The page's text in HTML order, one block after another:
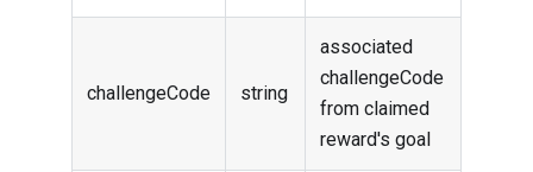
challengeCode string
associated
challengeCode
from claimed
reward's goal